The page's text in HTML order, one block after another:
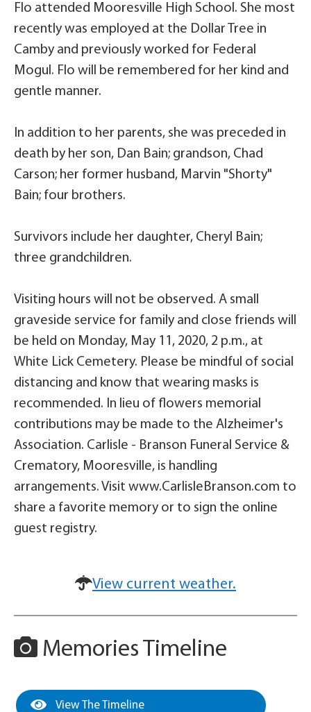
Flo attended Mooresville High School. She most
recently was employed at the Dollar Tree in
Camby and previously worked for Federal
Mogul. Flo will be remembered for her kind and
gentle manner.
In addition to her parents, she was preceded in
death by her son, Dan Bain; grandson, Chad
Carson; her former husband, Marvin "Shorty"
Bain; four brothers.
Survivors include her daughter, Cheryl Bain;
three grandchildren.
Visiting hours will not be observed. A small
graveside service for family and close friends will
be held on Monday, May 11, 2020, 2 p.m., at
White Lick Cemetery. Please be mindful of social
distancing and know that wearing masks is
recommended. In lieu of flowers memorial
contributions may be made to the Alzheimer's
Association. Carlisle - Branson Funeral Service &
Crematory, Mooresville, is handling
arrangements. Visit www.CarlisleBranson.com to
share a favorite memory or to sign the online
guest registry.
View current weather.
Memories Timeline
View The Timeline